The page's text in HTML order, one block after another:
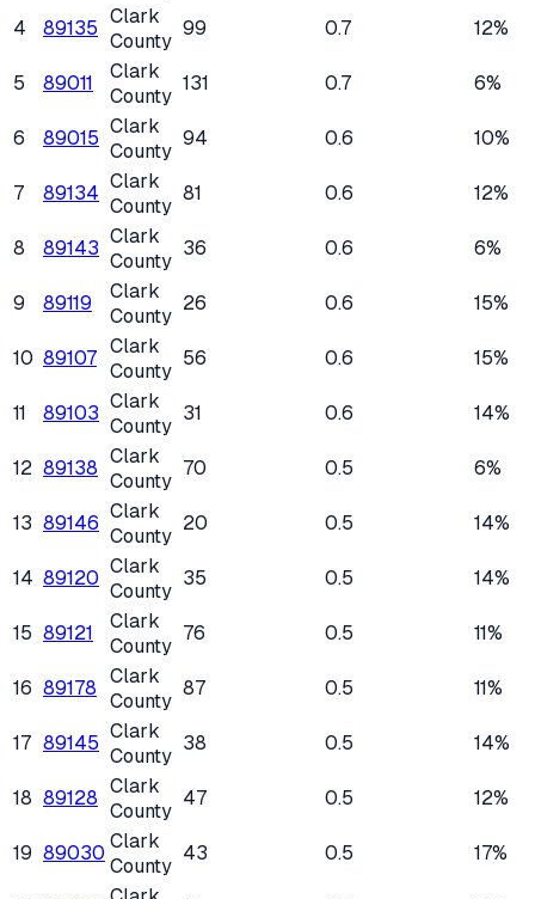
4 89135 Clark
County
99 0.7 12%
5 89011
Clark
County
131 0.7 6%
6 89015 Clark
County
94 0.6 10%
7 89134 Clark
County
81 0.6 12%
8 89143 Clark
County
36 0.6 6%
9 89119
Clark
County
26 0.6 15%
10 89107 Clark
County
56 0.6 15%
11 89103 Clark
County
31 0.6 14%
12 89138 Clark
County
70 0.5 6%
13 89146 Clark
County
20 0.5 14%
14 89120 Clark
County
35 0.5 14%
15 89121
Clark
County
76 0.5 11%
16 89178 Clark
County
87 0.5 11%
17 89145 Clark
County
38 0.5 14%
18 89128 Clark
County
47 0.5 12%
19 89030 Clark
County
43 0.5 17%